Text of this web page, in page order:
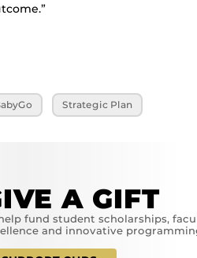
Strategic Plan
A GIFT
fund student scholarships,
and innovative